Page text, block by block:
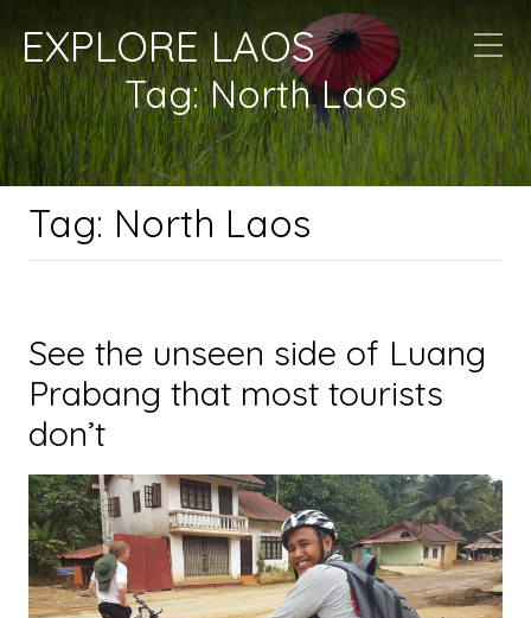
EXPLORE LAOS
Tag:North Laos
Tag: North Laos
See the unseen side of Luang
Prabang that most tourists
don’t